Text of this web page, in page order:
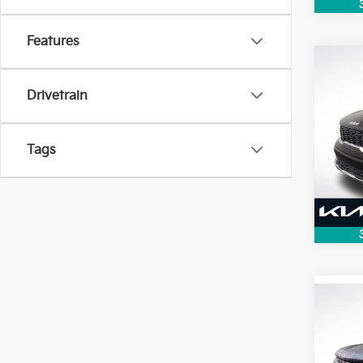
Features
Drivetrain
Tags
VIN: